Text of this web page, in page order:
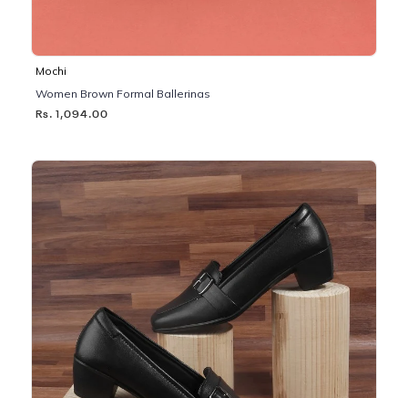
Mochi
Women Brown Formal Ballerinas
Rs. 1,094.00